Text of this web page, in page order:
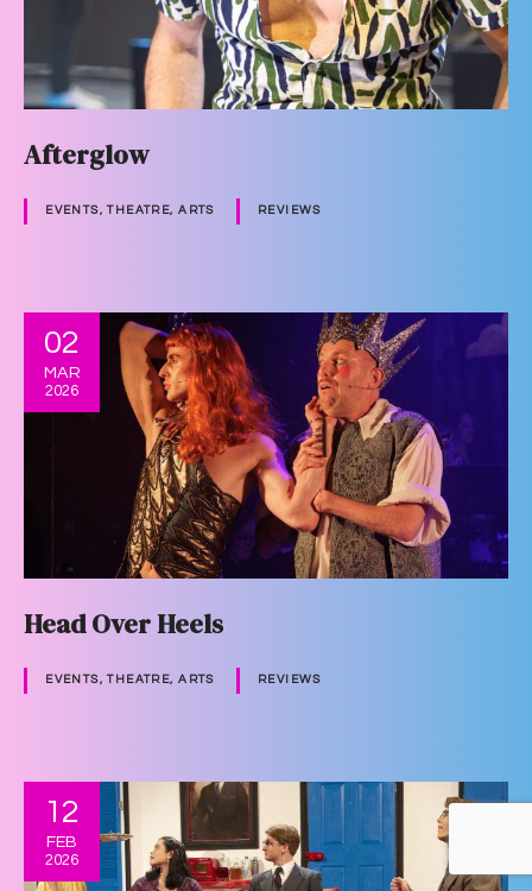
Afterglow
EVENTS, THEATRE, ARTS REVIEWS
02
MAR
2026
Head Over Heels
EVENTS, THEATRE, ARTS REVIEWS
12
FEB
2026